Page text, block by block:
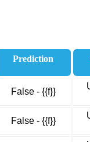
Prediction
False - {{f}}
False - {{f}}